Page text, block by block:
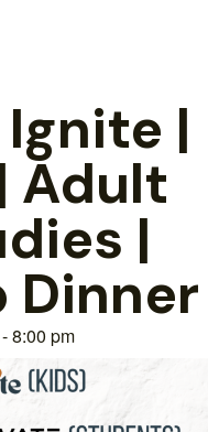
|
Adult
|
Dinner
-8:00 pm